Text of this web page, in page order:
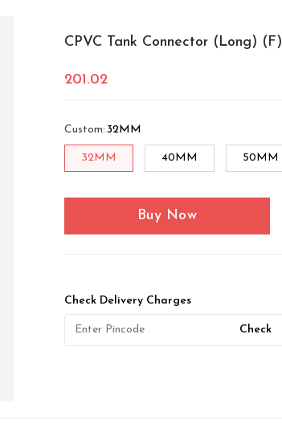
CPVC Tank Connector (Long) (F)
201.02
Custom: 32MM
32MM 40MM 50MM
Buy Now
Check Delivery Charges
Check